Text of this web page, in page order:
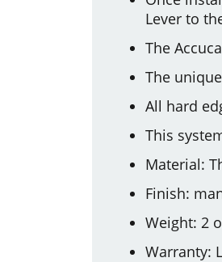
Lever to
The
The
All hard
This
Material:
Finish:
Weight: 2
Warranty: